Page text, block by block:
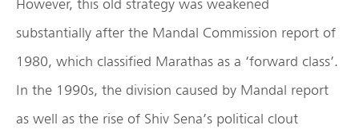
However, this old strategy was weakened
substantially after the Mandal Commission report of
1980, which classified Marathas as a ‘forward class’.
In the 1990s, the division caused by Mandal report
as well as the rise of Shiv Sena’s political clout